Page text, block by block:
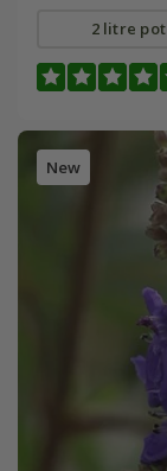
2 litre pot
New